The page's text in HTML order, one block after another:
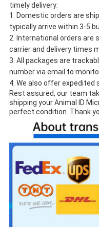
timely delivery:
Domestic orders are
typically arrive within 3-5
International orders are
carrier and delivery times
All packages are
number via email to
We also offer expedited
Rest assured, our team
shipping your Animal ID
perfect condition. Thank